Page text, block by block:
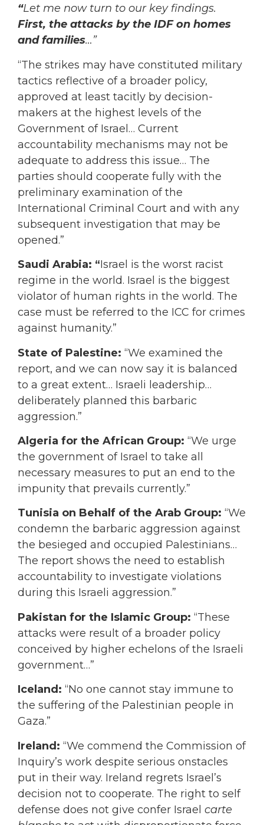
“Let me now turn to our key findings.
First, the attacks by the IDF on homes
and families…”
“The strikes may have constituted military
tactics reflective of a broader policy,
approved at least tacitly by decision-
makers at the highest levels of the
Government of Israel… Current
accountability mechanisms may not be
adequate to address this issue… The
parties should cooperate fully with the
preliminary examination of the
International Criminal Court and with any
subsequent investigation that may be
opened.”
Saudi Arabia: “Israel is the worst racist
regime in the world. Israel is the biggest
violator of human rights in the world. The
case must be referred to the ICC for crimes
against humanity.”
State of Palestine: “We examined the
report, and we can now say it is balanced
to a great extent… Israeli leadership…
deliberately planned this barbaric
aggression.”
Algeria for the African Group: “We urge
the government of Israel to take all
necessary measures to put an end to the
impunity that prevails currently.”
Tunisia on Behalf of the Arab Group: “We
condemn the barbaric aggression against
the besieged and occupied Palestinians…
The report shows the need to establish
accountability to investigate violations
during this Israeli aggression.”
Pakistan for the Islamic Group: “These
attacks were result of a broader policy
conceived by higher echelons of the Israeli
government…”
Iceland: “No one cannot stay immune to
the suffering of the Palestinian people in
Gaza.”
Ireland: “We commend the Commission of
Inquiry’s work despite serious onstacles
put in their way. Ireland regrets Israel’s
decision not to cooperate. The right to self
defense does not give confer Israel carte